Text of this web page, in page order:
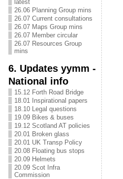
latest
26.06 Planning Group mins
26.07 Current consultations
26.07 Maps Group mins
26.07 Member circular
26.07 Resources Group
mins
6. Updates yymm -
National info
15.12 Forth Road Bridge
18.01 Inspirational papers
18.10 Legal questions
19.09 Bikes & buses
19.12 Scotland AT policies
20.01 Broken glass
20.01 UK Transp Policy
20.08 Floating bus stops
20.09 Helmets
20.09 Scot Infra
Commission